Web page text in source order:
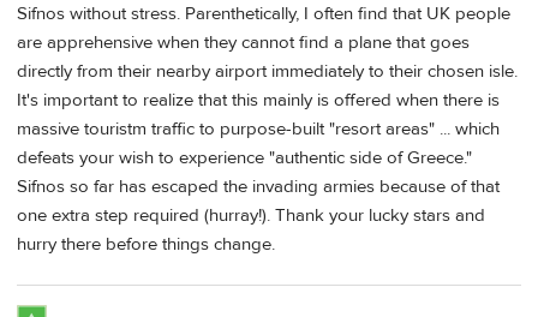
Sifnos without stress. Parenthetically, I often find that UK people
are apprehensive when they cannot find a plane that goes
directly from their nearby airport immediately to their chosen isle.
It's important to realize that this mainly is offered when there is
massive touristm traffic to purpose-built "resort areas" ... which
defeats your wish to experience "authentic side of Greece."
Sifnos so far has escaped the invading armies because of that
one extra step required (hurray!). Thank your lucky stars and
hurry there before things change.